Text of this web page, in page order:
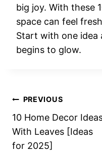
big joy. With these
space can feel
Start with one idea
begins to glow.
Post
navigation
PREVIOUS
10 Home Decor
With Leaves [Ideas
for 2025]